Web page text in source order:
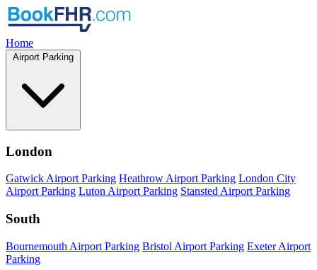
Home
Airport Parking
London
Gatwick Airport Parking Heathrow Airport Parking London City
Airport Parking Luton Airport Parking Stansted Airport Parking
South
Bournemouth Airport Parking Bristol Airport Parking Exeter Airport
Parking